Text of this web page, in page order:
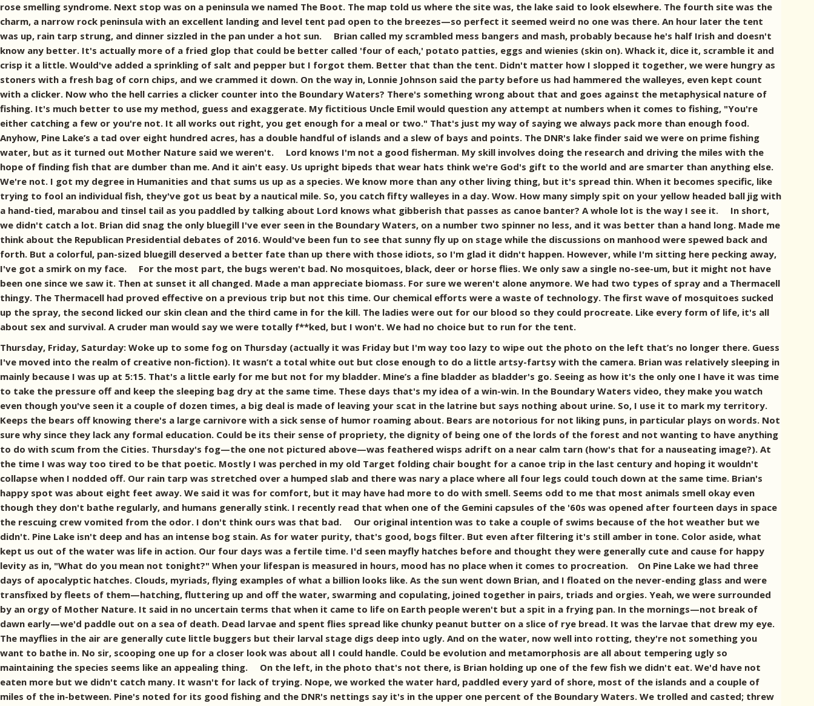
rose smelling syndrome. Next stop was on a peninsula we named The Boot. The map told us where the site was, the lake said to look elsewhere. The fourth site was the
charm, a narrow rock peninsula with an excellent landing and level tent pad open to the breezes—so perfect it seemed weird no one was there. An hour later the tent
was up, rain tarp strung, and dinner sizzled in the pan under a hot sun. Brian called my scrambled mess bangers and mash, probably because he's half Irish and doesn't
know any better. It's actually more of a fried glop that could be better called 'four of each,' potato patties, eggs and wienies (skin on). Whack it, dice it, scramble it and
crisp it a little. Would've added a sprinkling of salt and pepper but I forgot them. Better that than the tent. Didn't matter how I slopped it together, we were hungry as
stoners with a fresh bag of corn chips, and we crammed it down. On the way in, Lonnie Johnson said the party before us had hammered the walleyes, even kept count
with a clicker. Now who the hell carries a clicker counter into the Boundary Waters? There's something wrong about that and goes against the metaphysical nature of
fishing. It's much better to use my method, guess and exaggerate. My fictitious Uncle Emil would question any attempt at numbers when it comes to fishing, "You're
either catching a few or you're not. It all works out right, you get enough for a meal or two." That's just my way of saying we always pack more than enough food.
Anyhow, Pine Lake’s a tad over eight hundred acres, has a double handful of islands and a slew of bays and points. The DNR's lake finder said we were on prime fishing
water, but as it turned out Mother Nature said we weren't. Lord knows I'm not a good fisherman. My skill involves doing the research and driving the miles with the
hope of finding fish that are dumber than me. And it ain't easy. Us upright bipeds that wear hats think we're God's gift to the world and are smarter than anything else.
We're not. I got my degree in Humanities and that sums us up as a species. We know more than any other living thing, but it's spread thin. When it becomes specific, like
trying to fool an individual fish, they've got us beat by a nautical mile. So, you catch fifty walleyes in a day. Wow. How many simply spit on your yellow headed ball jig with
a hand-tied, marabou and tinsel tail as you paddled by talking about Lord knows what gibberish that passes as canoe banter? A whole lot is the way I see it. In short,
we didn't catch a lot. Brian did snag the only bluegill I've ever seen in the Boundary Waters, on a number two spinner no less, and it was better than a hand long. Made me
think about the Republican Presidential debates of 2016. Would've been fun to see that sunny fly up on stage while the discussions on manhood were spewed back and
forth. But a colorful, pan-sized bluegill deserved a better fate than up there with those idiots, so I'm glad it didn't happen. However, while I'm sitting here pecking away,
I've got a smirk on my face. For the most part, the bugs weren't bad. No mosquitoes, black, deer or horse flies. We only saw a single no-see-um, but it might not have
been one since we saw it. Then at sunset it all changed. Made a man appreciate biomass. For sure we weren't alone anymore. We had two types of spray and a Thermacell
thingy. The Thermacell had proved effective on a previous trip but not this time. Our chemical efforts were a waste of technology. The first wave of mosquitoes sucked
up the spray, the second licked our skin clean and the third came in for the kill. The ladies were out for our blood so they could procreate. Like every form of life, it's all
about sex and survival. A cruder man would say we were totally f**ked, but I won't. We had no choice but to run for the tent.
Thursday, Friday, Saturday: Woke up to some fog on Thursday (actually it was Friday but I'm way too lazy to wipe out the photo on the left that’s no longer there. Guess
I've moved into the realm of creative non-fiction). It wasn’t a total white out but close enough to do a little artsy-fartsy with the camera. Brian was relatively sleeping in
mainly because I was up at 5:15. That's a little early for me but not for my bladder. Mine’s a fine bladder as bladder's go. Seeing as how it's the only one I have it was time
to take the pressure off and keep the sleeping bag dry at the same time. These days that's my idea of a win-win. In the Boundary Waters video, they make you watch
even though you've seen it a couple of dozen times, a big deal is made of leaving your scat in the latrine but says nothing about urine. So, I use it to mark my territory.
Keeps the bears off knowing there's a large carnivore with a sick sense of humor roaming about. Bears are notorious for not liking puns, in particular plays on words. Not
sure why since they lack any formal education. Could be its their sense of propriety, the dignity of being one of the lords of the forest and not wanting to have anything
to do with scum from the Cities. Thursday's fog—the one not pictured above—was feathered wisps adrift on a near calm tarn (how's that for a nauseating image?). At
the time I was way too tired to be that poetic. Mostly I was perched in my old Target folding chair bought for a canoe trip in the last century and hoping it wouldn't
collapse when I nodded off. Our rain tarp was stretched over a humped slab and there was nary a place where all four legs could touch down at the same time. Brian's
happy spot was about eight feet away. We said it was for comfort, but it may have had more to do with smell. Seems odd to me that most animals smell okay even
though they don't bathe regularly, and humans generally stink. I recently read that when one of the Gemini capsules of the '60s was opened after fourteen days in space
the rescuing crew vomited from the odor. I don't think ours was that bad. Our original intention was to take a couple of swims because of the hot weather but we
didn't. Pine Lake isn't deep and has an intense bog stain. As for water purity, that's good, bogs filter. But even after filtering it's still amber in tone. Color aside, what
kept us out of the water was life in action. Our four days was a fertile time. I'd seen mayfly hatches before and thought they were generally cute and cause for happy
levity as in, "What do you mean not tonight?" When your lifespan is measured in hours, mood has no place when it comes to procreation. On Pine Lake we had three
days of apocalyptic hatches. Clouds, myriads, flying examples of what a billion looks like. As the sun went down Brian, and I floated on the never-ending glass and were
transfixed by fleets of them—hatching, fluttering up and off the water, swarming and copulating, joined together in pairs, triads and orgies. Yeah, we were surrounded
by an orgy of Mother Nature. It said in no uncertain terms that when it came to life on Earth people weren't but a spit in a frying pan. In the mornings—not break of
dawn early—we'd paddle out on a sea of death. Dead larvae and spent flies spread like chunky peanut butter on a slice of rye bread. It was the larvae that drew my eye.
The mayflies in the air are generally cute little buggers but their larval stage digs deep into ugly. And on the water, now well into rotting, they're not something you
want to bathe in. No sir, scooping one up for a closer look was about all I could handle. Could be evolution and metamorphosis are all about tempering ugly so
maintaining the species seems like an appealing thing. On the left, in the photo that's not there, is Brian holding up one of the few fish we didn't eat. We'd have not
eaten more but we didn't catch many. It wasn't for lack of trying. Nope, we worked the water hard, paddled every yard of shore, most of the islands and a couple of
miles of the in-between. Pine's noted for its good fishing and the DNR's nettings say it's in the upper one percent of the Boundary Waters. We trolled and casted; threw